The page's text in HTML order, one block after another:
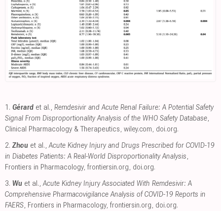
1. Gérard et al., Remdesivir and Acute Renal Failure: A Potential Safety
Signal From Disproportionality Analysis of the WHO Safety Database,
Clinical Pharmacology & Therapeutics, wiley.com, doi.org.
2. Zhou et al.,Acute Kidney Injury and Drugs Prescribed for COVID-19
in Diabetes Patients: A Real-World Disproportionality Analysis,
Frontiers in Pharmacology, frontiersin.org, doi.org.
3. Wu et al.,Acute Kidney Injury Associated With Remdesivir: A
Comprehensive Pharmacovigilance Analysis of COVID-19 Reports in
FAERS, Frontiers in Pharmacology, frontiersin.org, doi.org.